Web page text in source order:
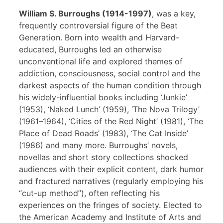
William S. Burroughs (1914-1997), was a key,
frequently controversial figure of the Beat
Generation. Born into wealth and Harvard-
educated, Burroughs led an otherwise
unconventional life and explored themes of
addiction, consciousness, social control and the
darkest aspects of the human condition through
his widely-influential books including ‘Junkie’
(1953), ‘Naked Lunch’ (1959), ‘The Nova Trilogy’
(1961–1964), ‘Cities of the Red Night’ (1981), ‘The
Place of Dead Roads’ (1983), ‘The Cat Inside’
(1986) and many more. Burroughs’ novels,
novellas and short story collections shocked
audiences with their explicit content, dark humor
and fractured narratives (regularly employing his
“cut-up method”), often reflecting his
experiences on the fringes of society. Elected to
the American Academy and Institute of Arts and